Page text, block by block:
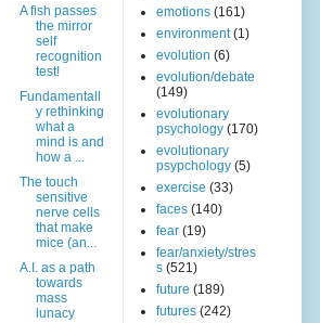
A fish passes
the mirror
self
recognition
test!
Fundamentall
y rethinking
what a
mind is and
how a ...
The touch
sensitive
nerve cells
that make
mice (an...
A.I. as a path
towards
mass
lunacy
emotions (161)
environment (1)
evolution (6)
evolution/debate
(149)
evolutionary
psychology (170)
evolutionary
psypchology (5)
exercise (33)
faces (140)
fear (19)
fear/anxiety/stres
s (521)
future (189)
futures (242)